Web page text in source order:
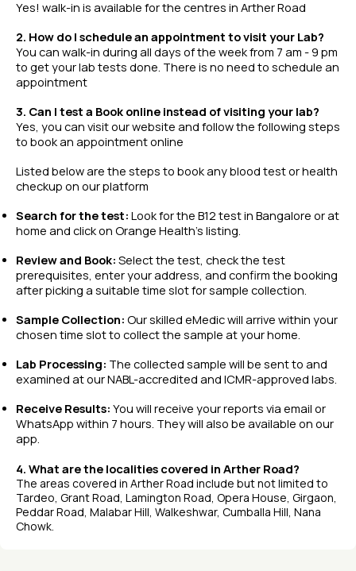
Yes! walk-in is available for the centres in Arther Road
2. How do I schedule an appointment to visit your Lab?
You can walk-in during all days of the week from 7 am - 9 pm
to get your lab tests done. There is no need to schedule an
appointment
3. Can I test a Book online instead of visiting your lab?
Yes, you can visit our website and follow the following steps
to book an appointment online
Listed below are the steps to book anyblood testorhealth
checkup on our platform
Search for the test: Look for the B12 test in Bangalore or at
home and click on Orange Health’s listing.
Review and Book: Select the test, check the test
prerequisites, enter your address, and confirm the booking
after picking a suitable time slot for sample collection.
Sample Collection: Our skilled eMedic will arrive within your
chosen time slot to collect the sample at your home.
Lab Processing: The collected sample will be sent to and
examined at our NABL-accredited and ICMR-approved labs.
Receive Results: You will receive your reports via email or
WhatsApp within 7 hours. They will also be available on our
app.
4. What are the localities covered in Arther Road?
The areas covered in Arther Road include but not limited to
Tardeo, Grant Road, Lamington Road, Opera House, Girgaon,
Peddar Road, Malabar Hill, Walkeshwar, Cumballa Hill, Nana
Chowk.